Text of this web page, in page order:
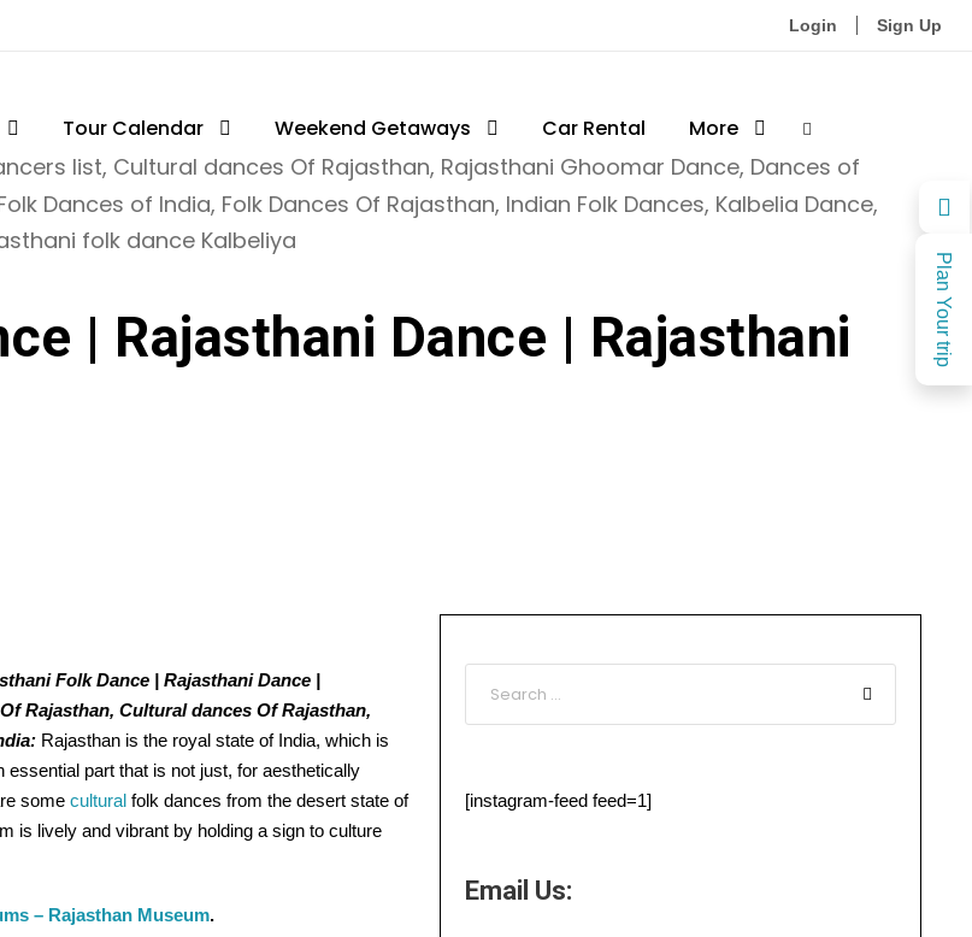
Plan Your trip
Login Sign Up
Tour Calendar Weekend Getaways Car Rental More
list, Cultural dances Of Rajasthan, Rajasthani Ghoomar Dance, Dances of
Dances of India, Folk Dances Of Rajasthan, Indian Folk Dances, Kalbelia Dance,
folk dance Kalbeliya
| Rajasthani Dance | Rajasthani
Folk Dance | Rajasthani Dance |
Rajasthan, Cultural dances Of Rajasthan,
Rajasthan is the royal state of India, which is
part that is not just, for aesthetically
some cultural folk dances from the desert state of
is lively and vibrant by holding a sign to culture
– Rajasthan Museum.
[instagram-feed feed=1]
Email Us: